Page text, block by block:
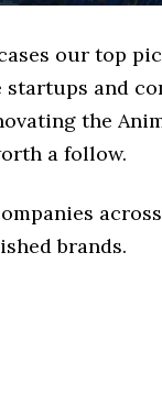
our top
startups and
the
a follow.
brands.